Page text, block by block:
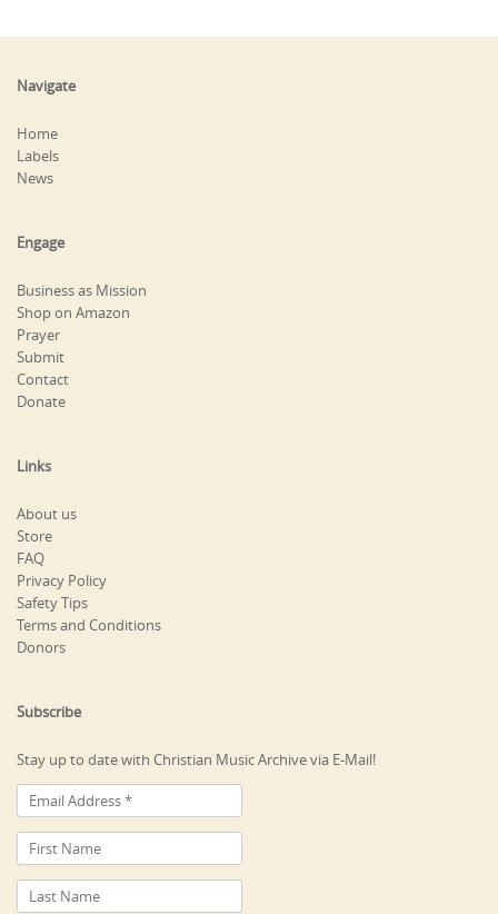
Navigate
Home
Labels
News
Engage
Business as Mission
Shop on Amazon
Prayer
Submit
Contact
Donate
Links
About us
Store
FAQ
Privacy Policy
Safety Tips
Terms and Conditions
Donors
Subscribe
Stay up to date with Christian Music Archive via E-Mail!